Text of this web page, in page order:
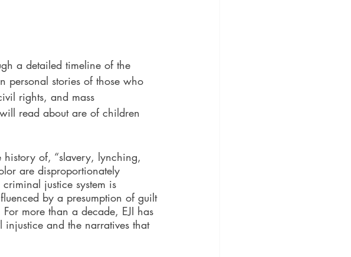
a detailed timeline of the
personal stories of those who
rights, and mass
read about are of children
history of, “slavery, lynching,
are disproportionately
justice system is
by a presumption of guilt
more than a decade, EJI has
and the narratives that